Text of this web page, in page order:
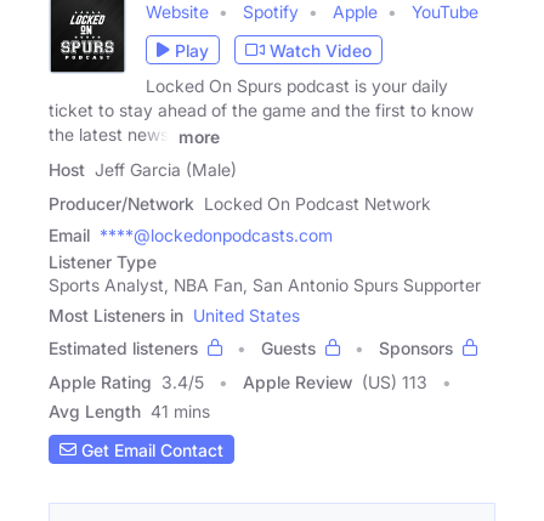
Website Spotify Apple
YouTube
Play
Watch Video
Locked On Spurs podcast is your daily
ticket to stay ahead of the game and the first to know
the latest news,
more
Host Jeff Garcia (Male)
Producer/Network Locked On Podcast Network
Email ****@lockedonpodcasts.com
Listener Type
Sports Analyst, NBA Fan, San Antonio Spurs Supporter
Most Listeners in United States
Estimated listeners
Guests
Sponsors
Apple Rating 3.4/5 Apple Review (US) 113
Avg Length 41 mins
Get Email Contact